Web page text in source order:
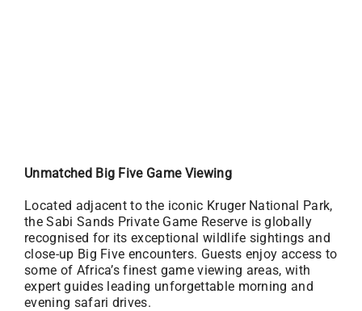
Unmatched Big Five Game Viewing
Located adjacent to the iconic Kruger National Park,
the Sabi Sands Private Game Reserve is globally
recognised for its exceptional wildlife sightings and
close-up Big Five encounters. Guests enjoy access to
some of Africa’s finest game viewing areas, with
expert guides leading unforgettable morning and
evening safari drives.